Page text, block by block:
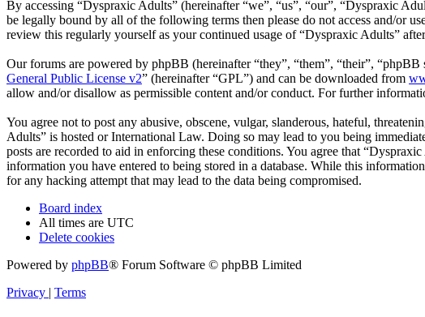
By accessing “Dyspraxic Adults” (hereinafter “we”, “us”, “our”, “Dyspraxic
be legally bound by all of the following terms then please do not access and/or
review this regularly yourself as your continued usage of “Dyspraxic Adults”
Our forums are powered by phpBB (hereinafter “they”, “them”, “their”,
General Public License v2” (hereinafter “GPL”) and can be downloaded from
allow and/or disallow as permissible content and/or conduct. For further
You agree not to post any abusive, obscene, vulgar, slanderous, hateful,
Adults” is hosted or International Law. Doing so may lead to you being
posts are recorded to aid in enforcing these conditions. You agree that
information you have entered to being stored in a database. While this
for any hacking attempt that may lead to the data being compromised.
Board index
All times are UTC
Delete cookies
Powered by phpBB® Forum Software © phpBB Limited
Privacy | Terms